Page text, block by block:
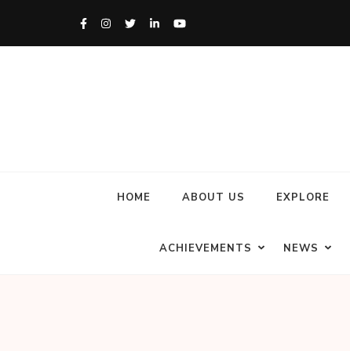
HOME ABOUT US EXPLORE
ACHIEVEMENTS NEWS